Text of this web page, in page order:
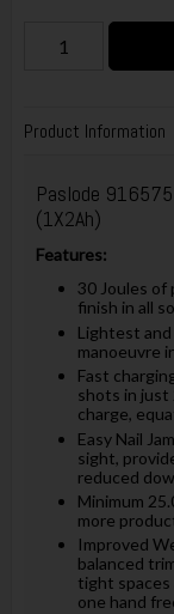
Product Information
Paslode
(1X2Ah)
Features:
30 Joules of
finish in all
Lightest
manoeuvre
Fast
shots in just
charge,
Easy Nail
sight,
reduced
Minimum
more
Improved
balanced
tight spaces
one hand